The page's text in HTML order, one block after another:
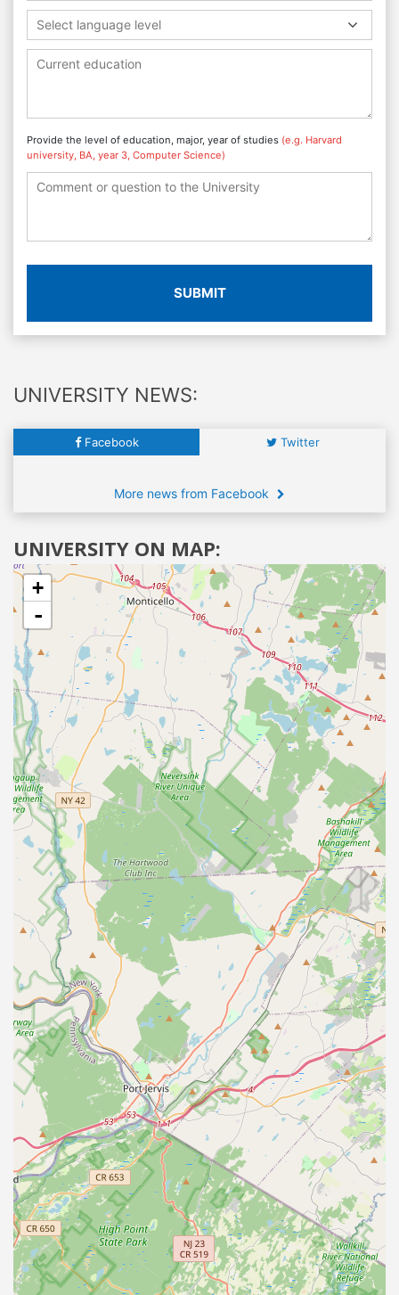
Select language level
Provide the level of education, major, year of studies (e.g. Harvard
university, BA, year 3, Computer Science)
SUBMIT
UNIVERSITY NEWS:
Facebook Twitter
More news from Facebook
UNIVERSITY ON MAP:
+
-